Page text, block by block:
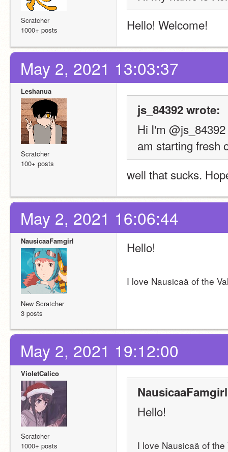
Scratcher
1000+ posts
Hello! Welcome!
May 2, 2021 13:03:37
Leshanua
Scratcher
100+ posts
js_84392 wrote:
Hi I'm
am starting fresh
well that sucks.
May 2, 2021 16:06:44
NausicaaFamgirl
New Scratcher
3 posts
Hello!
I love Nausicaä of the
May 2, 2021 19:12:00
VioletCalico
Scratcher
1000+ posts
Hello!
I love Nausicaä of